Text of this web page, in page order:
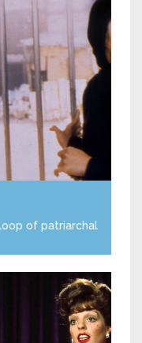
of patriarchal